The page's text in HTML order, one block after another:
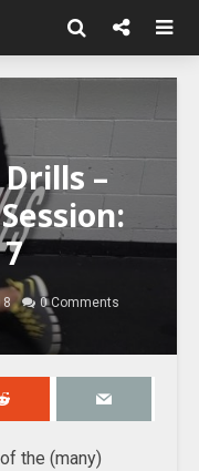
–
0 Comments
the (many)